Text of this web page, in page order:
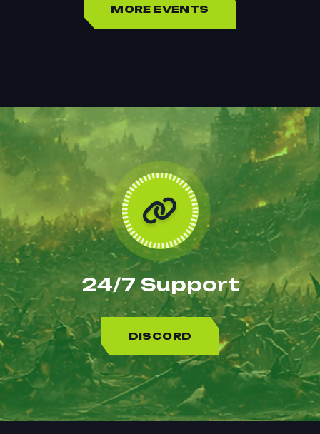
MORE EVENTS
24/7 Support
DISCORD